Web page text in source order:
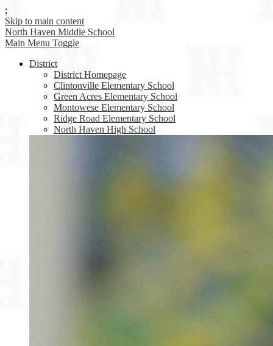
;
Skip to main content
North Haven Middle School
Main Menu Toggle
District
District Homepage
Clintonville Elementary School
Green Acres Elementary School
Montowese Elementary School
Ridge Road Elementary School
North Haven High School